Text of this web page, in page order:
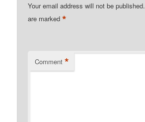
Your email address will not be published.
are marked*
Comment *